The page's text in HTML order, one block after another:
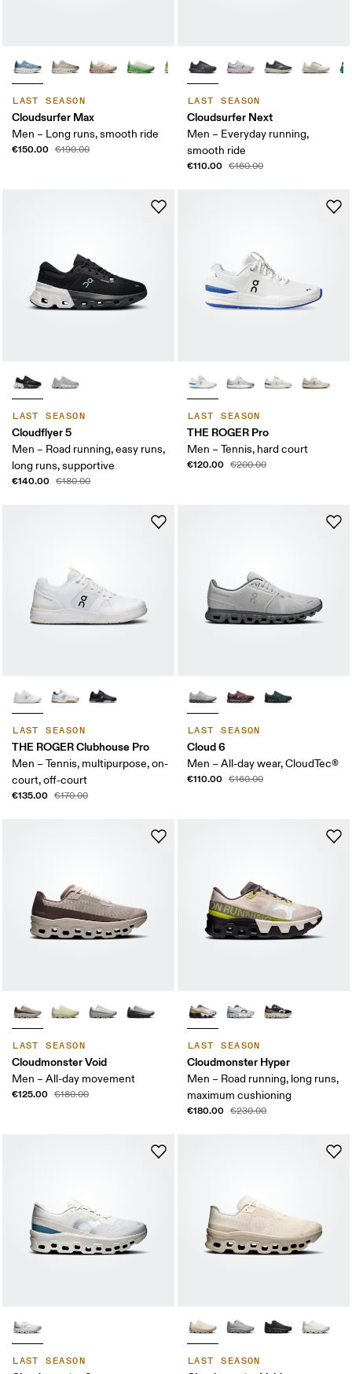
LAST SEASON
Cloudsurfer Max
Men – Long runs, smooth ride
€150.00 €190.00
LAST SEASON
Cloudsurfer Next
Men – Everyday running,
smooth ride
€110.00 €160.00
LAST SEASON
Cloudflyer 5
Men – Road running, easy runs,
long runs, supportive
€140.00 €180.00
LAST SEASON
THE ROGER Pro
Men – Tennis, hard court
€120.00 €200.00
LAST SEASON
THE ROGER Clubhouse Pro
Men – Tennis, multipurpose, on-
court, off-court
€135.00 €170.00
LAST SEASON
Cloud 6
Men – All-day wear, CloudTec®
€110.00 €160.00
LAST SEASON
Cloudmonster Void
Men – All-day movement
€125.00 €180.00
LAST SEASON
Cloudmonster Hyper
Men – Road running, long runs,
maximum cushioning
€180.00 €230.00
LAST SEASON LAST SEASON